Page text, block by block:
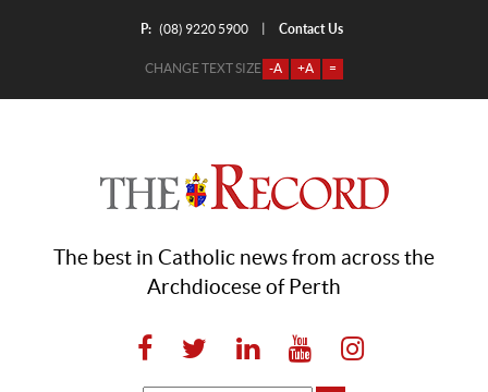
P: (08) 9220 5900 Contact Us
CHANGE TEXT SIZE -A +A =
The best in Catholic news from across the
Archdiocese of Perth